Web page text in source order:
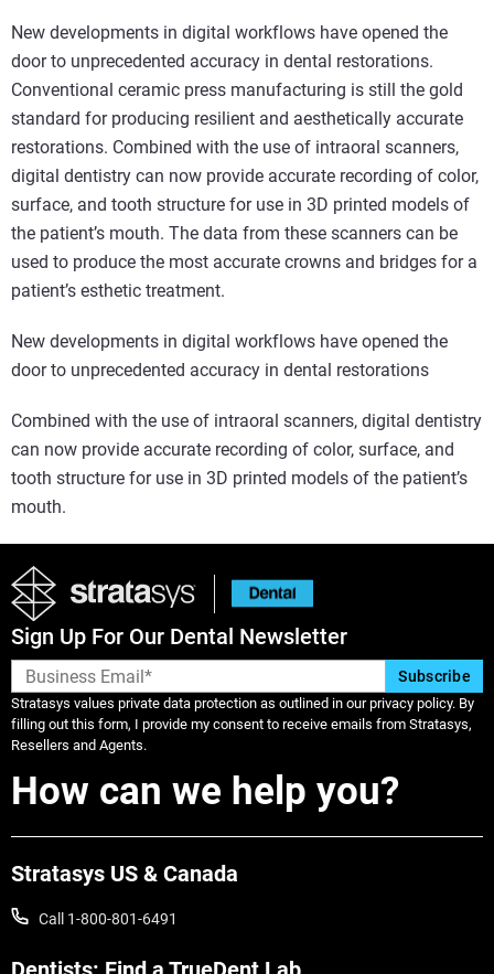
New developments in digital workflows have opened the
door to unprecedented accuracy in dental restorations.
Conventional ceramic press manufacturing is still the gold
standard for producing resilient and aesthetically accurate
restorations. Combined with the use of intraoral scanners,
digital dentistry can now provide accurate recording of color,
surface, and tooth structure for use in 3D printed models of
the patient’s mouth. The data from these scanners can be
used to produce the most accurate crowns and bridges for a
patient’s esthetic treatment.
New developments in digital workflows have opened the
door to unprecedented accuracy in dental restorations
Combined with the use of intraoral scanners, digital dentistry
can now provide accurate recording of color, surface, and
tooth structure for use in 3D printed models of the patient’s
mouth.
Sign Up For Our Dental Newsletter
Stratasys values private data protection as outlined in our privacy policy. By
filling out this form, I provide my consent to receive emails from Stratasys,
Resellers and Agents.
How can we help you?
Stratasys US & Canada
Call 1-800-801-6491